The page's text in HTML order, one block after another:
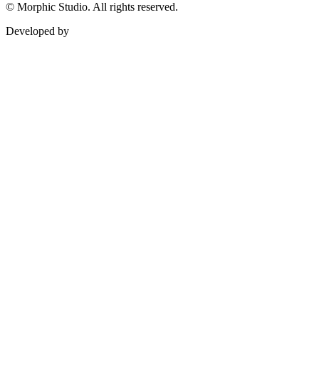
© Morphic Studio. All rights reserved.
Developed by